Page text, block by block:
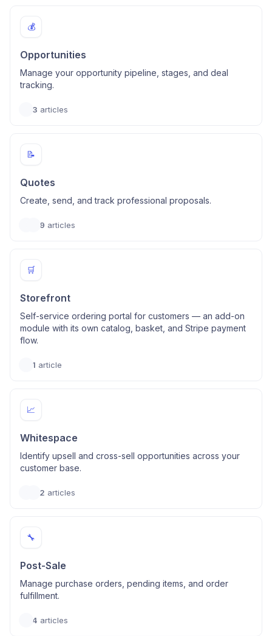
💰
Opportunities
Manage your opportunity pipeline, stages, and deal
tracking.
3 articles
📝
Quotes
Create, send, and track professional proposals.
9 articles
🛒
Storefront
Self-service ordering portal for customers — an add-on
module with its own catalog, basket, and Stripe payment
flow.
1 article
📈
Whitespace
Identify upsell and cross-sell opportunities across your
customer base.
2 articles
🔧
Post-Sale
Manage purchase orders, pending items, and order
fulfillment.
4 articles